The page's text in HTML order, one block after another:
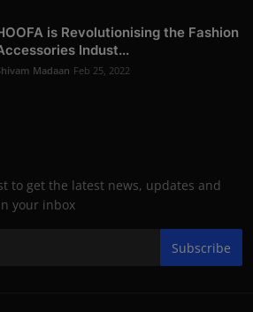
is Revolutionising the Fashion
Indust...
Madaan Feb 25, 2022
to get the latest news, updates and
your inbox
Subscribe